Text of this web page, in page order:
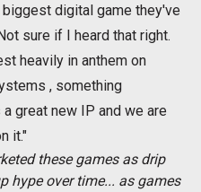
digital game they've
sure if I heard that right.
heavily in anthem on
, something
great new IP and we are
it."
these games as drip
hype over time... as games